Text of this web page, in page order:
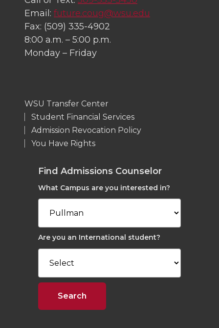
Email: future.coug@wsu.edu
Fax: (509) 335-4902
8:00 a.m. – 5:00 p.m.
Monday – Friday
WSU Transfer Center
Student Financial Services
Admission Revocation Policy
You Have Rights
Find Admissions Counselor
What Campus are you interested in?
Are you an International student?
Search